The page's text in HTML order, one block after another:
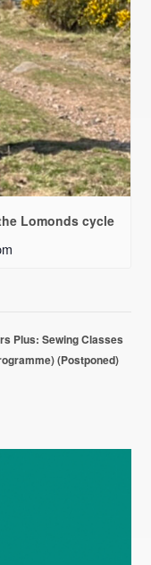
Lomonds cycle
Plus: Sewing Classes
(Postponed)